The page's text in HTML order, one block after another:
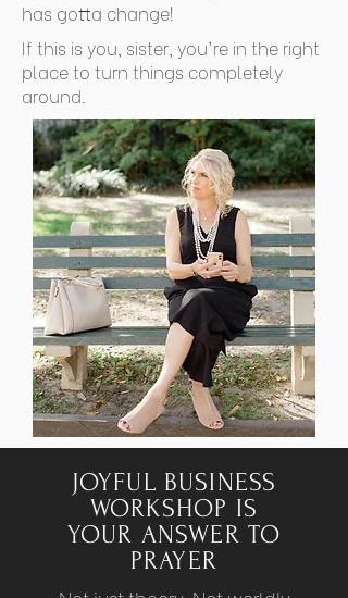
has gotta change!
If this is you, sister, you're in the right
place to turn things completely
around.
JOYFUL BUSINESS
WORKSHOP IS
YOUR ANSWER TO
PRAYER